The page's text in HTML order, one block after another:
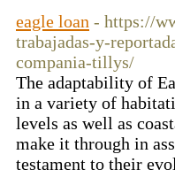
eagle loan - https://
trabajadas-y-
compania-tillys/
The adaptability of
in a variety of
levels as well as
make it through in
testament to their